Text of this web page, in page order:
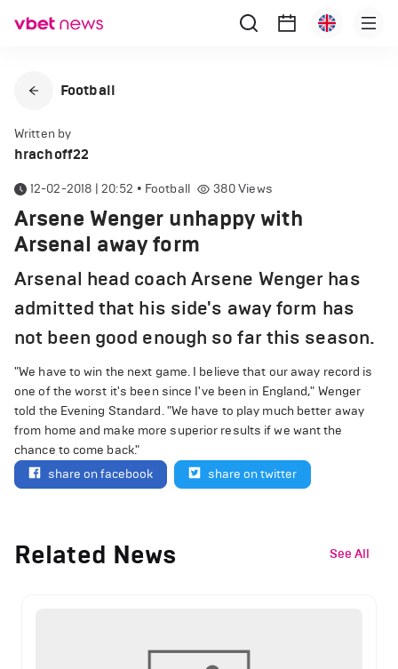
Football
Written by
hrachoff22
12-02-2018 | 20:52 • Football 380Views
Arsene Wenger unhappy with
Arsenal away form
Arsenal head coach Arsene Wenger has
admitted that his side's away form has
not been good enough so far this season.
"We have to win the next game. I believe that our away record is
one of the worst it's been since I've been in England," Wenger
told the Evening Standard. "We have to play much better away
from home and make more superior results if we want the
chance to come back."
share on facebook
share on twitter
Related News See All